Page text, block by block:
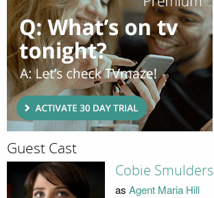
Guest Cast
Cobie Smulders
as Agent Maria Hill